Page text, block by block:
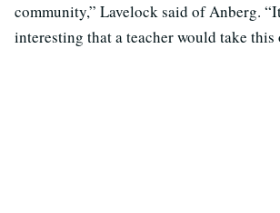
community,” Lavelock said of Anberg.
interesting that a teacher would take this